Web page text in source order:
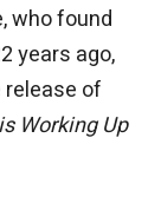
who found
years ago,
release of
Working Up